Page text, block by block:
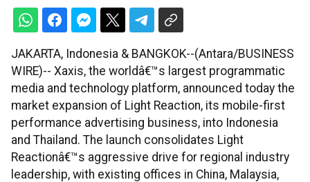
JAKARTA, Indonesia & BANGKOK--(Antara/BUSINESS
WIRE)-- Xaxis, the worldâ€™s largest programmatic
media and technology platform, announced today the
market expansion of Light Reaction, its mobile-first
performance advertising business, into Indonesia
and Thailand. The launch consolidates Light
Reactionâ€™s aggressive drive for regional industry
leadership, with existing offices in China, Malaysia,